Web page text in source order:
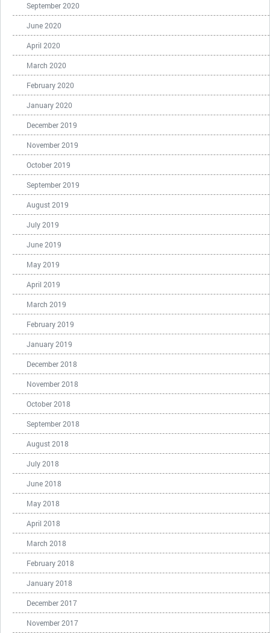
September 2020
June 2020
April 2020
March 2020
February 2020
January 2020
December 2019
November 2019
October 2019
September 2019
August 2019
July 2019
June 2019
May 2019
April 2019
March 2019
February 2019
January 2019
December 2018
November 2018
October 2018
September 2018
August 2018
July 2018
June 2018
May 2018
April 2018
March 2018
February 2018
January 2018
December 2017
November 2017